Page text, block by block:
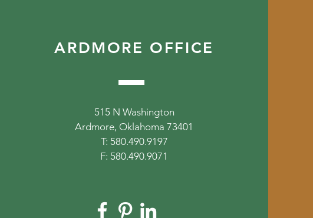
ARDMORE OFFICE
515 N Washington
Ardmore, Oklahoma 73401
T: 580.490.9197
F: 580.490.9071